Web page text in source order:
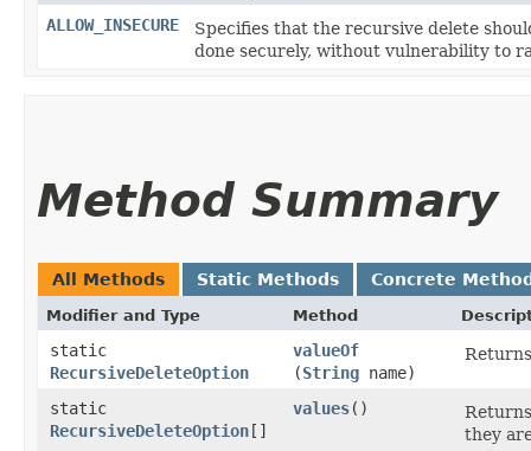
ALLOW_INSECURE
Specifies that the recursive delete
done securely, without vulnerability to
Method Summary
All Methods Static Methods Concrete
Modifier and Type Method
static
RecursiveDeleteOption
valueOf
(String name)
static
RecursiveDeleteOption[]
values()
they